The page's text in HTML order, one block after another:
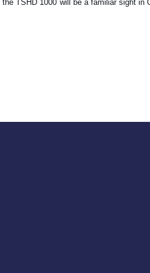
TSHD 1000 will be a familiar sight in